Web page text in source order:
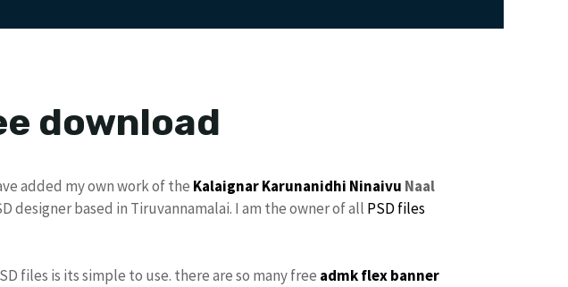
download
added my own work of the Kalaignar Karunanidhi Ninaivu Naal
designer based in Tiruvannamalai. I am the owner of all PSD files
files is its simple to use. there are so many free admk flex banner